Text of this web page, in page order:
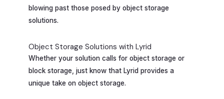
blowing past those posed by object storage
solutions.
Object Storage Solutions with Lyrid
Whether your solution calls for object storage or
block storage, just know that Lyrid provides a
unique take on object storage.